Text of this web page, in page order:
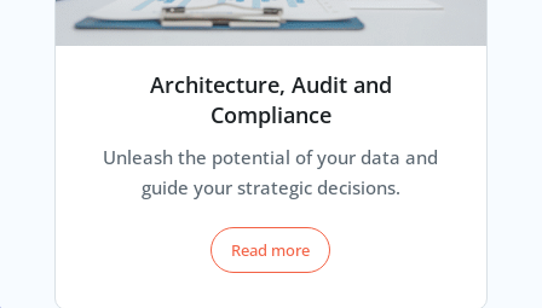
Architecture, Audit and
Compliance
Unleash the potential of your data and
guide your strategic decisions.
Read more